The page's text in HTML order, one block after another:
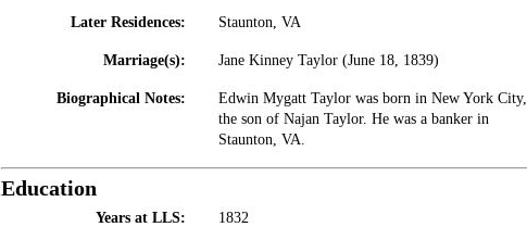
Later Residences: Staunton, VA
Marriage(s): Jane Kinney Taylor (June 18, 1839)
Biographical Notes:
Edwin Mygatt Taylor was born in New York City,
the son of Najan Taylor. He was a banker in
Staunton, VA.
Education
Years at LLS: 1832